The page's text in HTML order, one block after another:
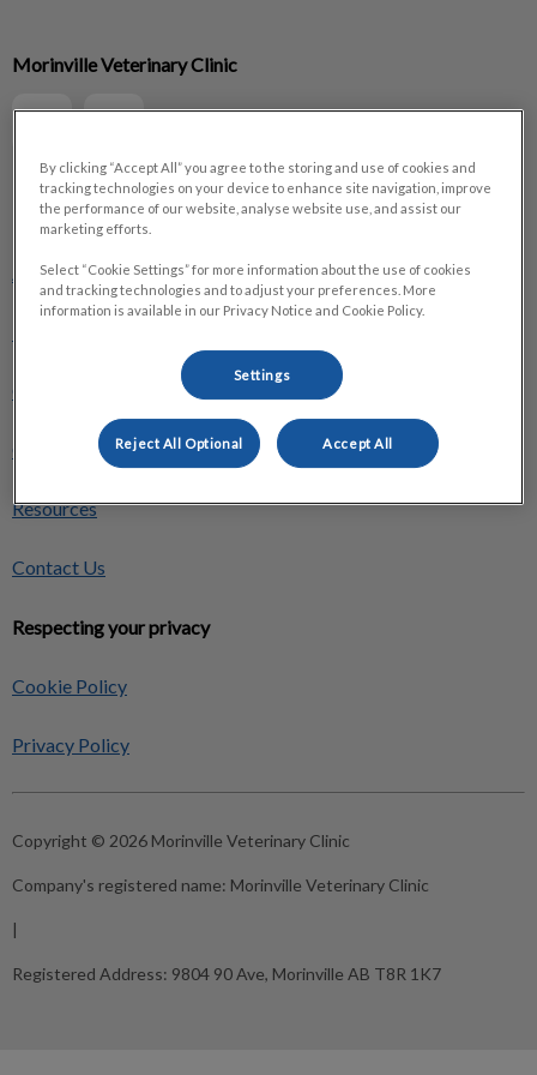
IvcPractices.HeaderNav.Search.Label
Explore
About Us
Optimum Care
Online Store
Resources
Contact Us
Respecting your privacy
Cookie Policy
Privacy Policy
Morinville Veterinary Clinic
Copyright © 2026 Morinville Veterinary Clinic
Company's registered name: Morinville Veterinary Clinic
|
Registered Address: 9804 90 Ave, Morinville AB T8R 1K7
By clicking “Accept All” you agree to the storing and use of cookies and
tracking technologies on your device to enhance site navigation, improve
the performance of our website, analyse website use, and assist our
marketing efforts.
Select “Cookie Settings” for more information about the use of cookies
and tracking technologies and to adjust your preferences. More
information is available in our Privacy Notice and Cookie Policy.
Settings
Reject All Optional Accept All